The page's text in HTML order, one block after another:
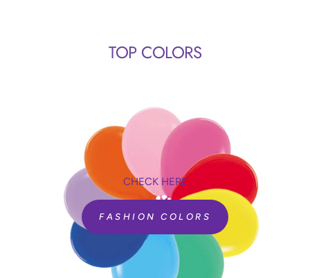
TOP COLORS
CHECK HERE
FASHION COLORS